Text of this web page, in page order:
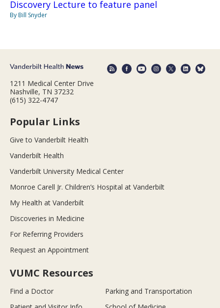
Discovery Lecture to feature panel
By Bill Snyder
1211 Medical Center Drive
Nashville, TN 37232
(615) 322-4747
Popular Links
Give to Vanderbilt Health
Vanderbilt Health
Vanderbilt University Medical Center
Monroe Carell Jr. Children’s Hospital at Vanderbilt
My Health at Vanderbilt
Discoveries in Medicine
For Referring Providers
Request an Appointment
VUMC Resources
Find a Doctor
Parking and Transportation